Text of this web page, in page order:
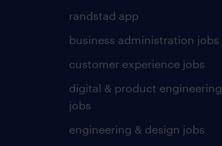
randstad app
business administration jobs
customer experience jobs
digital & product engineering
jobs
engineering & design jobs